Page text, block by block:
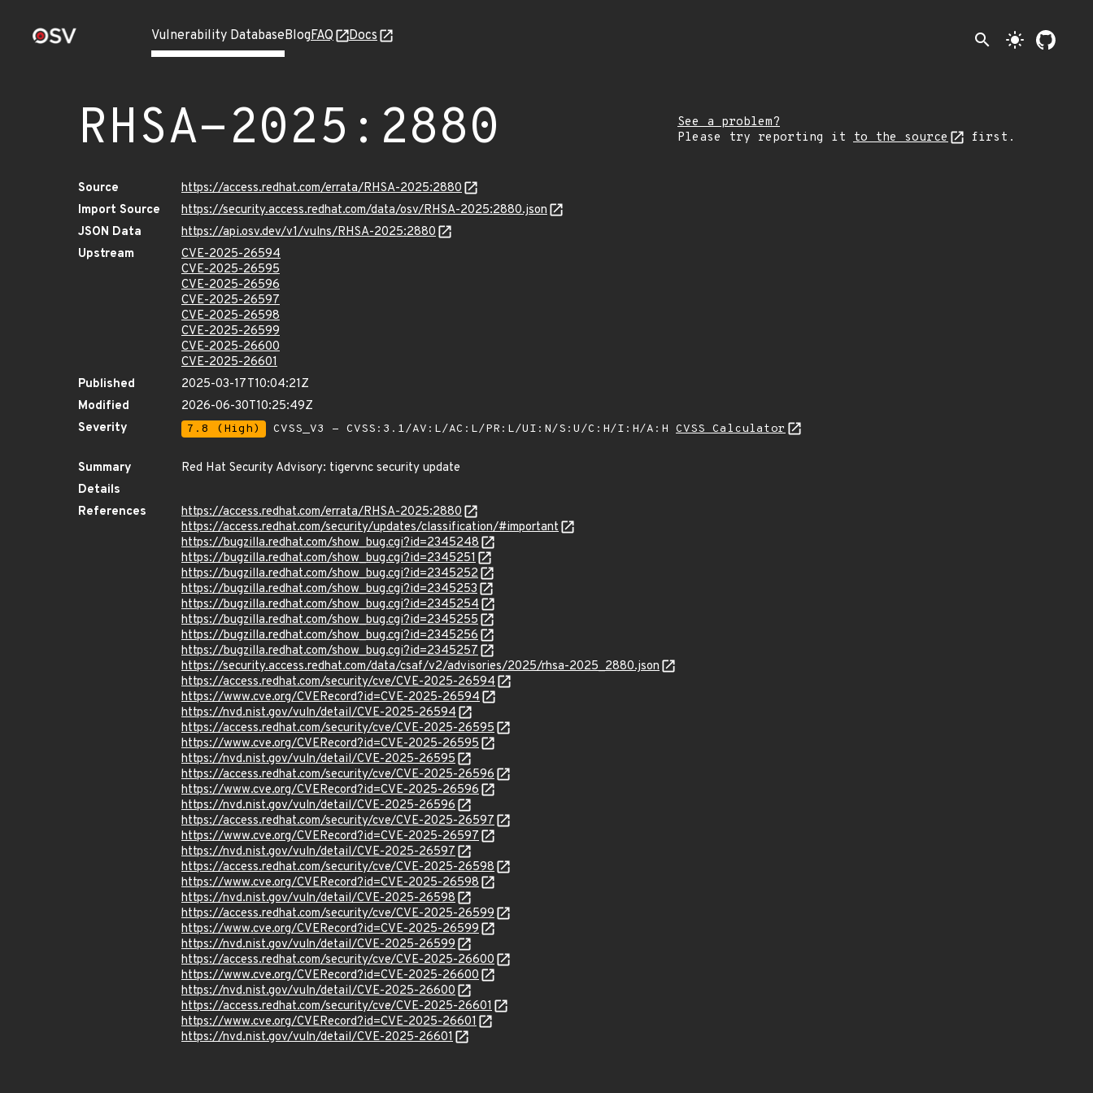
Vulnerability DatabaseBlogFAQ Docs search light_mode
RHSA-2025:2880
See a problem?
Please try reporting it to the source first.
Source
https://access.redhat.com/errata/RHSA-2025:2880
Import Source
https://security.access.redhat.com/data/osv/RHSA-2025:2880.json
JSON Data
https://api.osv.dev/v1/vulns/RHSA-2025:2880
Upstream
CVE-2025-26594
CVE-2025-26595
CVE-2025-26596
CVE-2025-26597
CVE-2025-26598
CVE-2025-26599
CVE-2025-26600
CVE-2025-26601
Published
2025-03-17T10:04:21Z
Modified
2026-06-30T10:25:49Z
Severity
7.8 (High) CVSS_V3 - CVSS:3.1/AV:L/AC:L/PR:L/UI:N/S:U/C:H/I:H/A:H CVSS Calculator
Summary
Red Hat Security Advisory: tigervnc security update
Details
References
https://access.redhat.com/errata/RHSA-2025:2880
https://access.redhat.com/security/updates/classification/#important
https://bugzilla.redhat.com/show_bug.cgi?id=2345248
https://bugzilla.redhat.com/show_bug.cgi?id=2345251
https://bugzilla.redhat.com/show_bug.cgi?id=2345252
https://bugzilla.redhat.com/show_bug.cgi?id=2345253
https://bugzilla.redhat.com/show_bug.cgi?id=2345254
https://bugzilla.redhat.com/show_bug.cgi?id=2345255
https://bugzilla.redhat.com/show_bug.cgi?id=2345256
https://bugzilla.redhat.com/show_bug.cgi?id=2345257
https://security.access.redhat.com/data/csaf/v2/advisories/2025/rhsa-2025_2880.json
https://access.redhat.com/security/cve/CVE-2025-26594
https://www.cve.org/CVERecord?id=CVE-2025-26594
https://nvd.nist.gov/vuln/detail/CVE-2025-26594
https://access.redhat.com/security/cve/CVE-2025-26595
https://www.cve.org/CVERecord?id=CVE-2025-26595
https://nvd.nist.gov/vuln/detail/CVE-2025-26595
https://access.redhat.com/security/cve/CVE-2025-26596
https://www.cve.org/CVERecord?id=CVE-2025-26596
https://nvd.nist.gov/vuln/detail/CVE-2025-26596
https://access.redhat.com/security/cve/CVE-2025-26597
https://www.cve.org/CVERecord?id=CVE-2025-26597
https://nvd.nist.gov/vuln/detail/CVE-2025-26597
https://access.redhat.com/security/cve/CVE-2025-26598
https://www.cve.org/CVERecord?id=CVE-2025-26598
https://nvd.nist.gov/vuln/detail/CVE-2025-26598
https://access.redhat.com/security/cve/CVE-2025-26599
https://www.cve.org/CVERecord?id=CVE-2025-26599
https://nvd.nist.gov/vuln/detail/CVE-2025-26599
https://access.redhat.com/security/cve/CVE-2025-26600
https://www.cve.org/CVERecord?id=CVE-2025-26600
https://nvd.nist.gov/vuln/detail/CVE-2025-26600
https://access.redhat.com/security/cve/CVE-2025-26601
https://www.cve.org/CVERecord?id=CVE-2025-26601
https://nvd.nist.gov/vuln/detail/CVE-2025-26601